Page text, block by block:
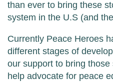
than ever to bring these
system in the U.S (and
Currently Peace Heroes
different stages of
our support to bring
help advocate for peace